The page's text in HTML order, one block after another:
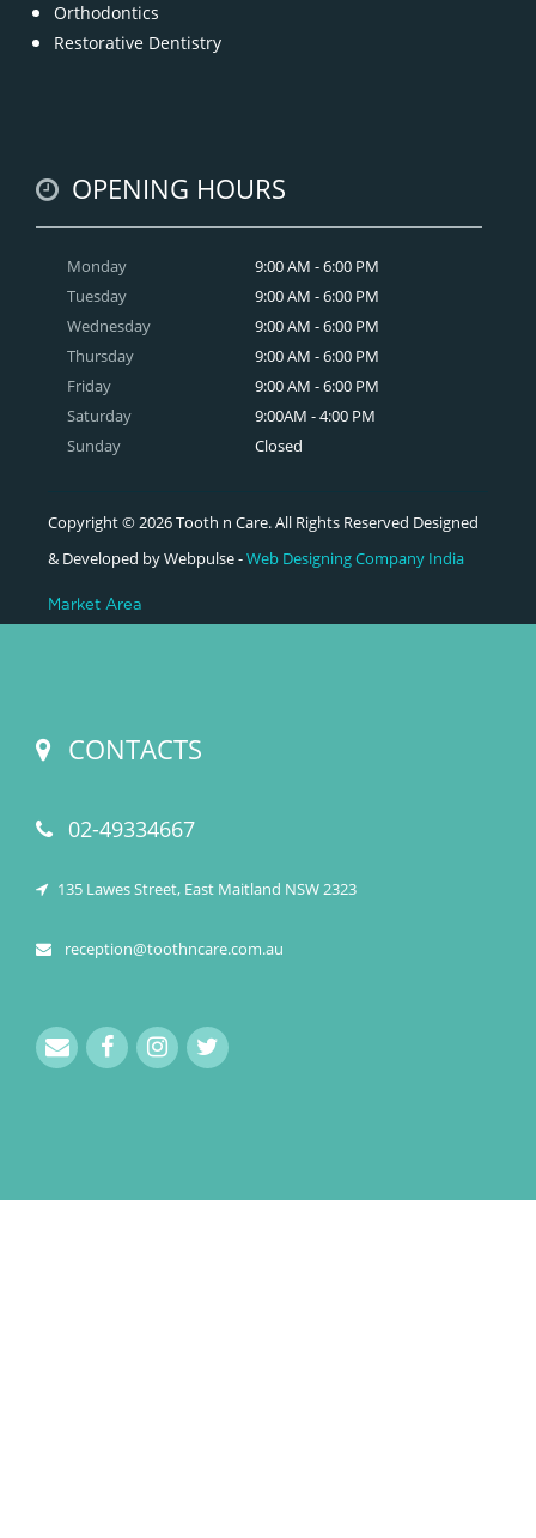
Orthodontics
Restorative Dentistry
OPENING HOURS
Monday
Tuesday
Wednesday
Thursday
Friday
Saturday
Sunday
9:00 AM - 6:00 PM
9:00 AM - 6:00 PM
9:00 AM - 6:00 PM
9:00 AM - 6:00 PM
9:00 AM - 6:00 PM
9:00AM - 4:00 PM
Closed
Copyright © 2026 Tooth n Care. All Rights Reserved Designed
& Developed by Webpulse -Web Designing Company India
Market Area
CONTACTS
02-49334667
135 Lawes Street, East Maitland NSW 2323
reception@toothncare.com.au